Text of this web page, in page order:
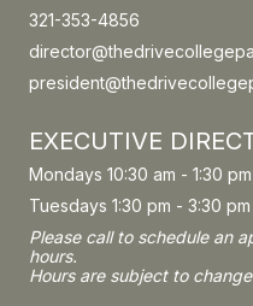
321-353-4856
EXECUTIVE
Mondays 10:30 am - 1:30 pm
Tuesdays 1:30 pm - 3:30 pm
Please call to schedule an
hours.
Hours are subject to change